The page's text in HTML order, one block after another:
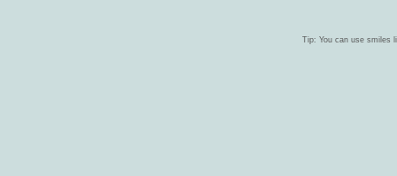
Tip: You can use smiles